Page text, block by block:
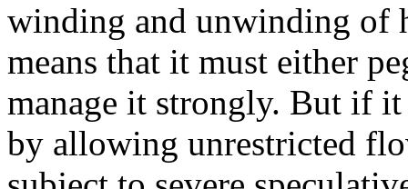
winding and unwinding of
means that it must either
manage it strongly. But if
by allowing unrestricted